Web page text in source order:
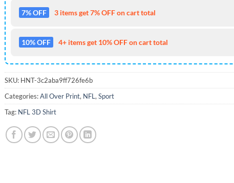
7% OFF 3 items get 7% OFF on cart total
10% OFF 4+ items get 10% OFF on cart total
SKU: HNT-3c2aba9ff726fe6b
Categories:All Over Print, NFL , Sport
Tag: NFL 3D Shirt